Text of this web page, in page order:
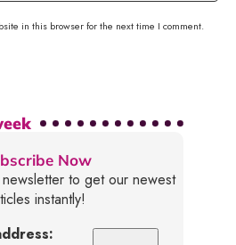
in this browser for the next time I comment.
Now
to get our newest
instantly!